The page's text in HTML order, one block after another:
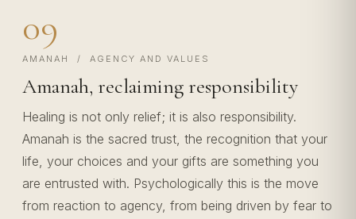
09
AMANAH / AGENCY AND VALUES
Amanah, reclaiming responsibility
Healing is not only relief; it is also responsibility.
Amanah is the sacred trust, the recognition that your
life, your choices and your gifts are something you
are entrusted with. Psychologically this is the move
from reaction to agency, from being driven by fear to